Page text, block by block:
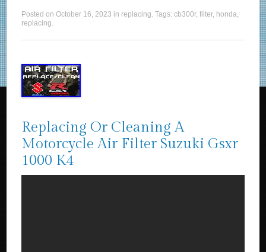
Posted onOctober 16, 2023 in replacing. Tags:cb300r,filter, honda,
replacing.
Replacing Or Cleaning A
Motorcycle Air Filter Suzuki Gsxr
1000 K4